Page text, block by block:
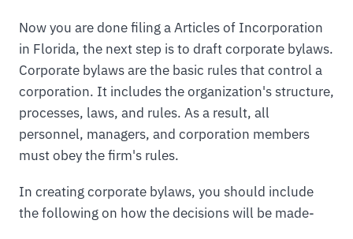
Now you are done filing a Articles of Incorporation
in Florida, the next step is to draft corporate bylaws.
Corporate bylaws are the basic rules that control a
corporation. It includes the organization's structure,
processes, laws, and rules. As a result, all
personnel, managers, and corporation members
must obey the firm's rules.
In creating corporate bylaws, you should include
the following on how the decisions will be made-